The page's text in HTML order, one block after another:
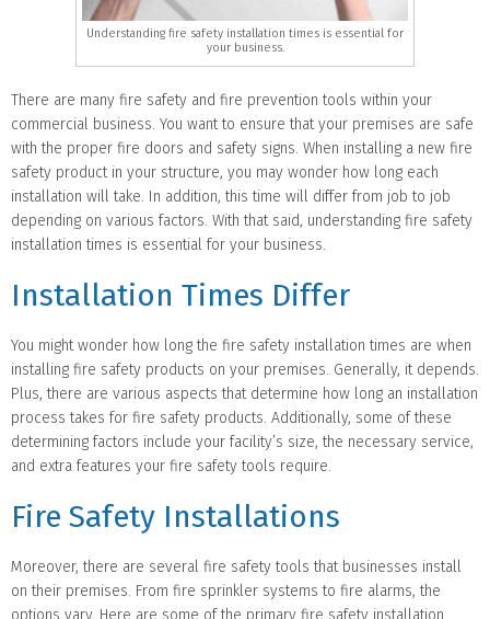
Understanding fire safety installation times is essential for
your business.
There are many fire safety and fire prevention tools within your
commercial business. You want to ensure that your premises are safe
with the proper fire doors and safety signs. When installing a new fire
safety product in your structure, you may wonder how long each
installation will take. In addition, this time will differ from job to job
depending on various factors. With that said, understanding fire safety
installation times is essential for your business.
Installation Times Differ
You might wonder how long the fire safety installation times are when
installing fire safety products on your premises. Generally, it depends.
Plus, there are various aspects that determine how long an installation
process takes for fire safety products. Additionally, some of these
determining factors include your facility’s size, the necessary service,
and extra features your fire safety tools require.
Fire Safety Installations
Moreover, there are several fire safety tools that businesses install
on their premises. From fire sprinkler systems to fire alarms, the